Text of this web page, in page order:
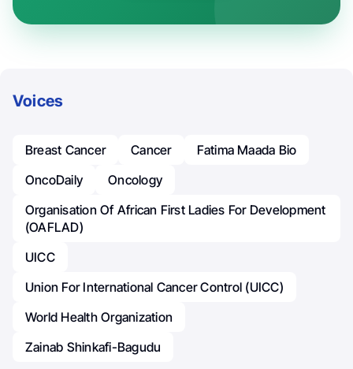
Voices
Breast Cancer Cancer
Fatima Maada Bio
OncoDaily
Oncology
Organisation Of African First Ladies For Development
(OAFLAD)
UICC
Union For International Cancer Control (UICC)
World Health Organization
Zainab Shinkafi-Bagudu